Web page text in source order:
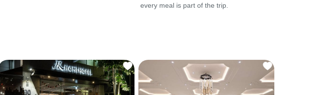
every meal is part of the trip.